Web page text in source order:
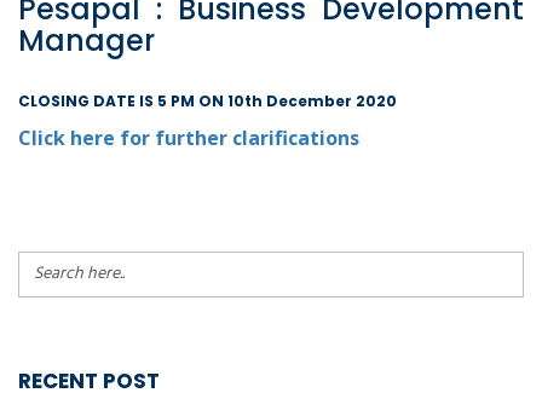
Pesapal : Business Development
Manager
CLOSING DATE IS 5 PM ON 10th December 2020
Click here for further clarifications
RECENT POST